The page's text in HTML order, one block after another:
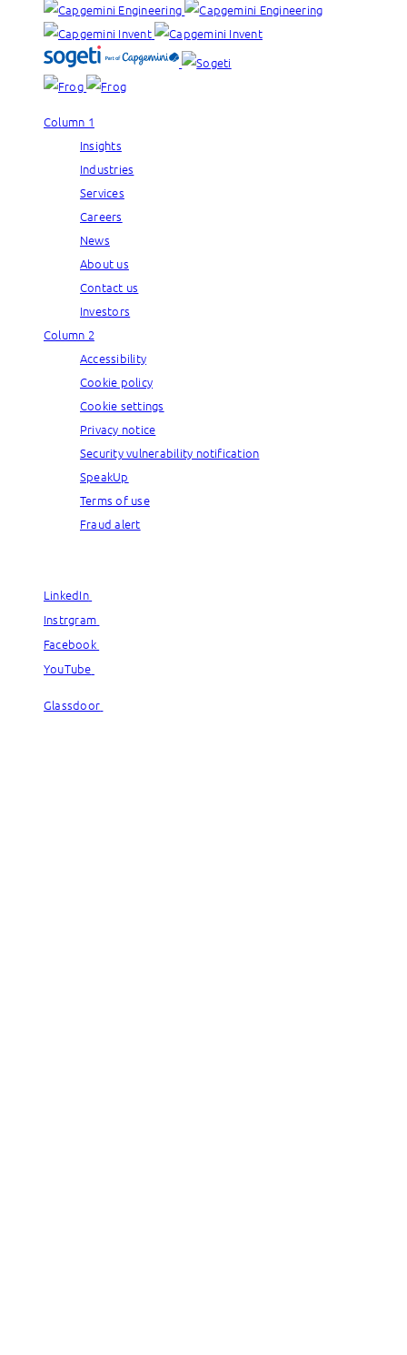
Column 1
Insights
Industries
Services
Careers
News
About us
Contact us
Investors
Column 2
Accessibility
Cookie policy
Cookie settings
Privacy notice
Security vulnerability notification
SpeakUp
Terms of use
Fraud alert
LinkedIn
Instrgram
Facebook
YouTube
Glassdoor